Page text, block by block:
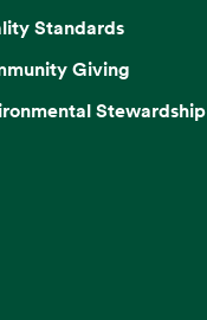
Standards
Giving
Stewardship